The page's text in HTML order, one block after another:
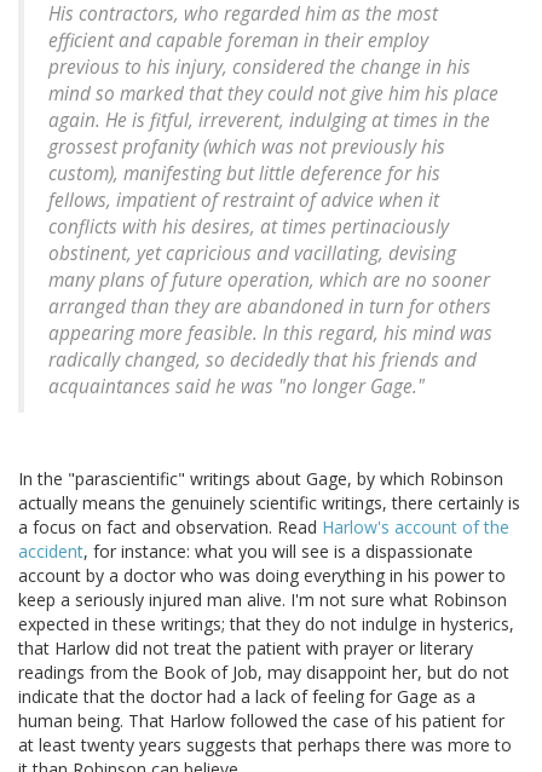
His contractors, who regarded him as the most
efficient and capable foreman in their employ
previous to his injury, considered the change in his
mind so marked that they could not give him his place
again. He is fitful, irreverent, indulging at times in the
grossest profanity (which was not previously his
custom), manifesting but little deference for his
fellows, impatient of restraint of advice when it
conflicts with his desires, at times pertinaciously
obstinent, yet capricious and vacillating, devising
many plans of future operation, which are no sooner
arranged than they are abandoned in turn for others
appearing more feasible. In this regard, his mind was
radically changed, so decidedly that his friends and
acquaintances said he was "no longer Gage."
In the "parascientific" writings about Gage, by which Robinson
actually means the genuinely scientific writings, there certainly is
a focus on fact and observation. Read Harlow's account of the
accident, for instance: what you will see is a dispassionate
account by a doctor who was doing everything in his power to
keep a seriously injured man alive. I'm not sure what Robinson
expected in these writings; that they do not indulge in hysterics,
that Harlow did not treat the patient with prayer or literary
readings from the Book of Job, may disappoint her, but do not
indicate that the doctor had a lack of feeling for Gage as a
human being. That Harlow followed the case of his patient for
at least twenty years suggests that perhaps there was more to